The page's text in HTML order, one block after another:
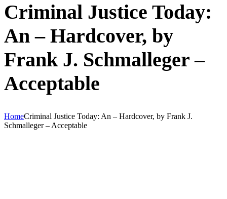
Criminal Justice Today:
An – Hardcover, by
Frank J. Schmalleger –
Acceptable
HomeCriminal Justice Today: An – Hardcover, by Frank J.
Schmalleger – Acceptable